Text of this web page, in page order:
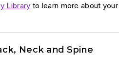
Library to learn more about your
Neck and Spine